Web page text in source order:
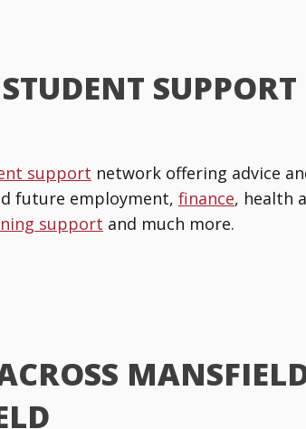
SUPPORT
support network offering advice
future employment, finance, health
support and much more.